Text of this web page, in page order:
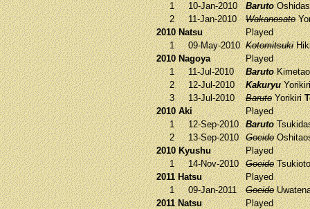
1
10-Jan-2010 Baruto
2
11-Jan-2010 Wakanosato
2010 Natsu
Played
1
09-May-2010 Kotomitsuki
2010 Nagoya
Played
1
11-Jul-2010 Baruto
2
12-Jul-2010 Kakuryu
3
13-Jul-2010 BarutoYorikiri
2010 Aki
Played
1
12-Sep-2010 Baruto
2
13-Sep-2010 Goeido
2010 Kyushu
Played
1
14-Nov-2010 Goeido
2011 Hatsu
Played
1
09-Jan-2011 Goeido
2011 Natsu
Played